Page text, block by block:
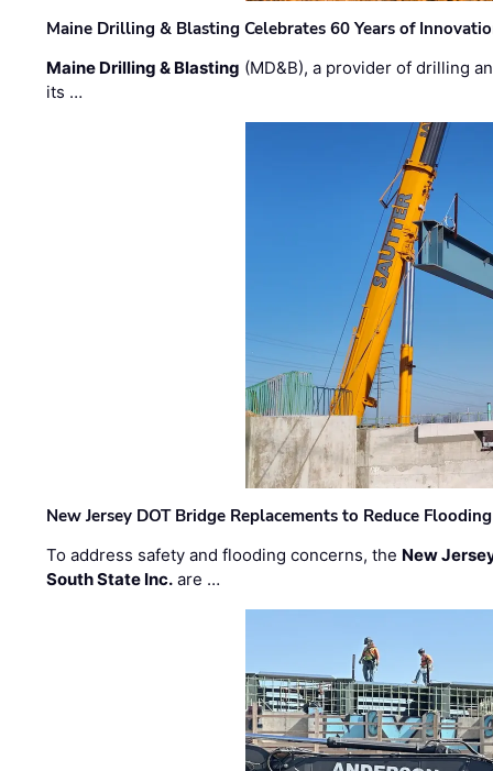
Maine Drilling & Blasting Celebrates 60 Years of
Maine Drilling & Blasting (MD&B), a provider of drilling
its …
New Jersey DOT Bridge Replacements to Reduce
To address safety and flooding concerns, the New
South State Inc. are …